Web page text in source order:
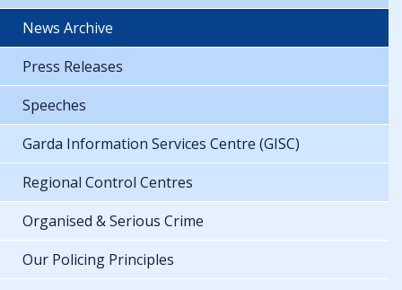
News Archive
Press Releases
Speeches
Garda Information Services Centre (GISC)
Regional Control Centres
Organised & Serious Crime
Our Policing Principles